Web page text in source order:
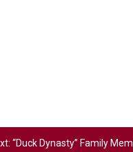
“Duck Dynasty” Family Members Pay